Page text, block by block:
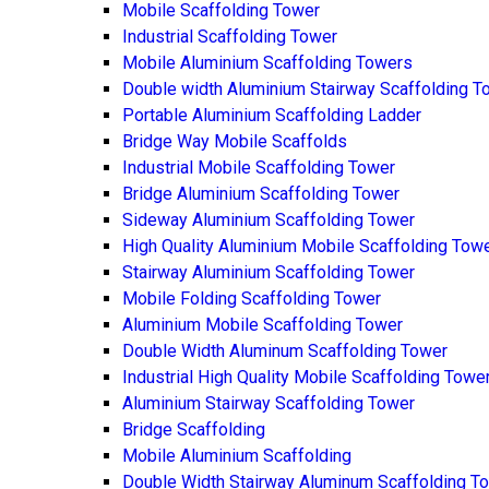
Mobile Scaffolding Tower
Industrial Scaffolding Tower
Mobile Aluminium Scaffolding Towers
Double width Aluminium Stairway Scaffolding
Portable Aluminium Scaffolding Ladder
Bridge Way Mobile Scaffolds
Industrial Mobile Scaffolding Tower
Bridge Aluminium Scaffolding Tower
Sideway Aluminium Scaffolding Tower
High Quality Aluminium Mobile Scaffolding
Stairway Aluminium Scaffolding Tower
Mobile Folding Scaffolding Tower
Aluminium Mobile Scaffolding Tower
Double Width Aluminum Scaffolding Tower
Industrial High Quality Mobile Scaffolding
Aluminium Stairway Scaffolding Tower
Bridge Scaffolding
Mobile Aluminium Scaffolding
Double Width Stairway Aluminum Scaffolding